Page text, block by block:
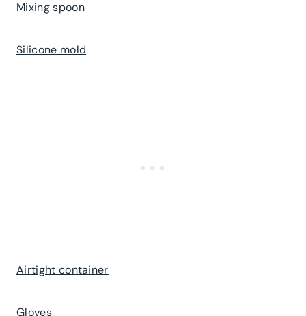
Mixing spoon
Silicone mold
Airtight container
Gloves